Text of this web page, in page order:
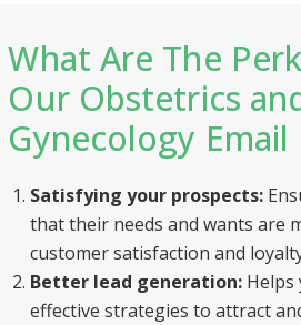
What Are The
Our Obstetrics
Gynecology Email
Satisfying your prospects:
that their needs and wants are
customer satisfaction and
Better lead generation: Helps
effective strategies to attract